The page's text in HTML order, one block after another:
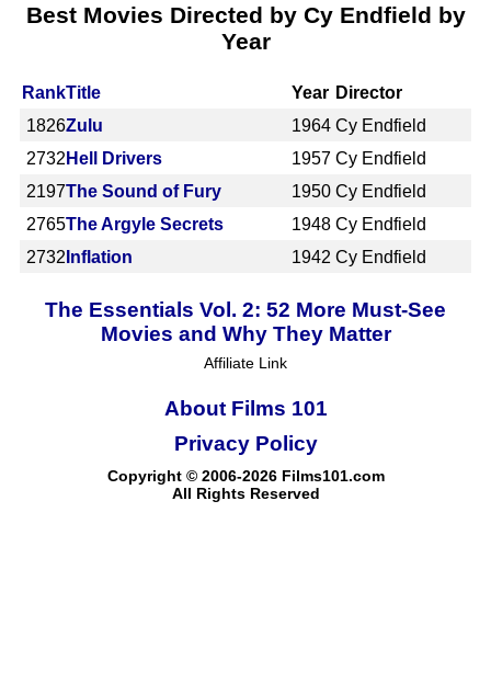
Best Movies Directed by Cy Endfield by
Year
RankTitle Year Director
1826Zulu 1964 Cy Endfield
2732 Hell Drivers 1957 Cy Endfield
2197The Sound of Fury 1950 Cy Endfield
2765The Argyle Secrets 1948 Cy Endfield
2732 Inflation 1942 Cy Endfield
The Essentials Vol. 2: 52 More Must-See
Movies and Why They Matter
Affiliate Link
About Films 101
Copyright © 2006-2026 Films101.com
All Rights Reserved
Privacy Policy